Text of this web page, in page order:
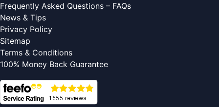
Frequently Asked Questions – FAQs
News & Tips
Privacy Policy
Sitemap
Terms & Conditions
100% Money Back Guarantee